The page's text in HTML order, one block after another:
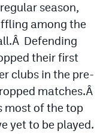
season,
among the
Defending
their first
clubs in the pre-
matches.Â
most of the top
yet to be played.